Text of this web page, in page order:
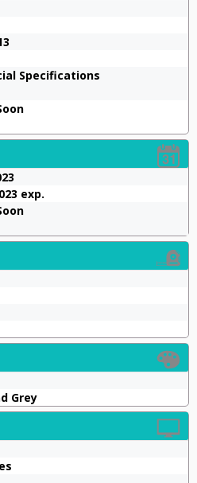
Specifications
exp.
Grey